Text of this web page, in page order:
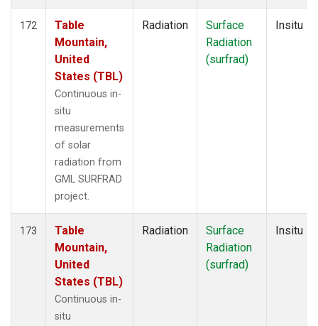
172
Table
Mountain,
United
States (TBL)
Continuous in-
situ
measurements
of solar
radiation from
GML SURFRAD
project.
Radiation
Surface
Radiation
(surfrad)
Insitu
173
Table
Mountain,
United
States (TBL)
Continuous in-
situ
Radiation
Surface
Radiation
(surfrad)
Insitu